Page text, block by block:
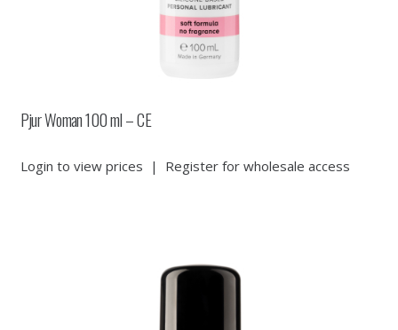
Pjur Woman 100 ml – CE
Login to view prices | Register for wholesale access